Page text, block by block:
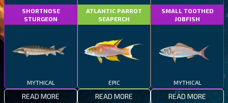
SHORTNOSE
STURGEON
MYTHICAL
READ MORE
ATLANTIC PARROT
SEAPERCH
EPIC
READ MORE
SMALL TOOTHED
JOBFISH
MYTHICAL
READ MORE